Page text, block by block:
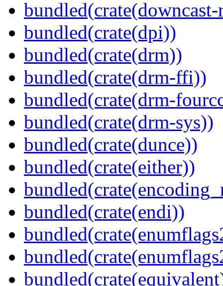
bundled(crate(downcast-
bundled(crate(dpi))
bundled(crate(drm))
bundled(crate(drm-ffi))
bundled(crate(drm-
bundled(crate(drm-sys))
bundled(crate(dunce))
bundled(crate(either))
bundled(crate(endi))